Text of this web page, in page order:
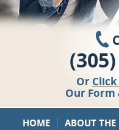
Or
Our Form
HOME | ABOUT THE